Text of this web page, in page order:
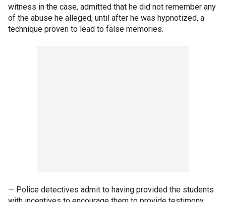
witness in the case, admitted that he did not remember any
of the abuse he alleged, until after he was hypnotized, a
technique proven to lead to false memories.
— Police detectives admit to having provided the students